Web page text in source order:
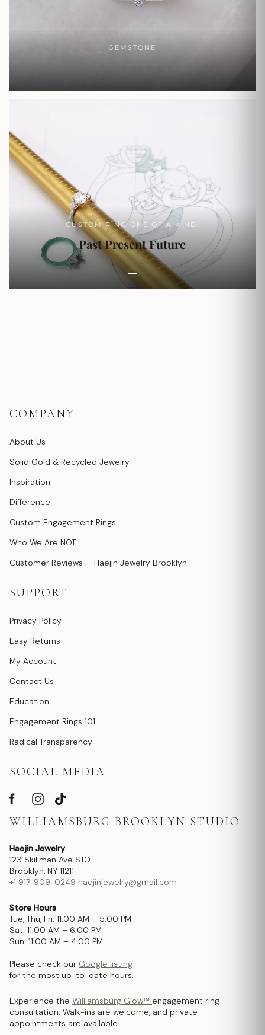
GEMSTONE
SHOP NOW
CUSTOM RING ONE OF A KIND.
Past Present Future
COMPANY
About Us
Solid Gold & Recycled Jewelry
Inspiration
Difference
Custom Engagement Rings
Who We Are NOT
Customer Reviews — Haejin Jewelry Brooklyn
SUPPORT
Privacy Policy
Easy Returns
My Account
Contact Us
Education
Engagement Rings 101
Radical Transparency
SOCIAL MEDIA
WILLIAMSBURG BROOKLYN STUDIO
Haejin Jewelry
123 Skillman Ave STO
Brooklyn, NY 11211
+1 917-909-0249 haejinjewelry@gmail.com
Store Hours
Tue, Thu, Fri: 11:00 AM – 5:00 PM
Sat: 11:00 AM – 6:00 PM
Sun: 11:00 AM – 4:00 PM
Please check our Google listing
for the most up-to-date hours.
Experience the Williamsburg Glow™ engagement ring
consultation. Walk-ins are welcome, and private
appointments are available.